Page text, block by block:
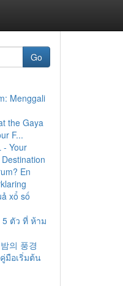
Go
Menggali
the Gaya
F...
- Your
En
xổ số
ตัว ที่ ห้าม
의 풍경
มือเริ่มต้น